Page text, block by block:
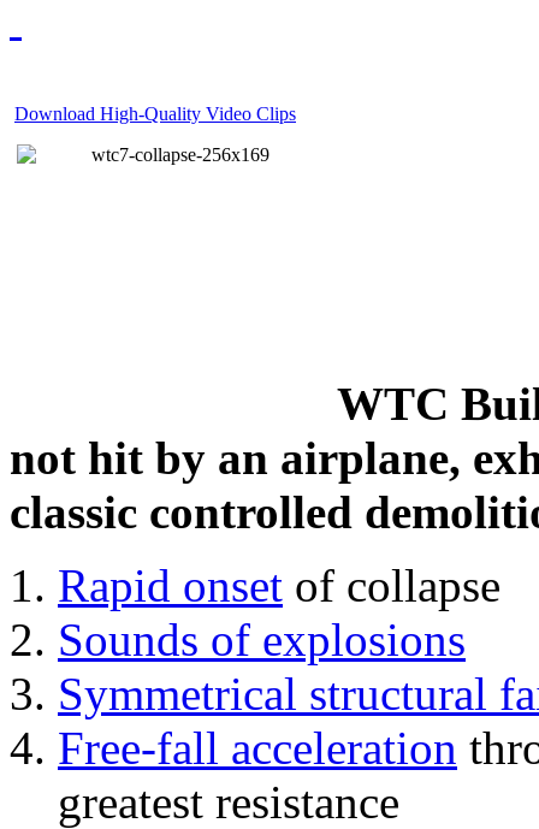
Download High-Quality Video Clips
WTC
not hit by an airplane,
classic controlled
Rapid onset of collapse
Sounds of explosions
Symmetrical structural
Free-fall acceleration
greatest resistance